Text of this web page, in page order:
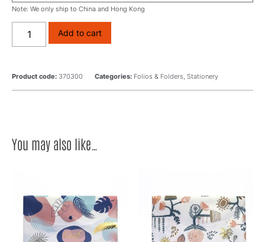
Note: We only ship to China and Hong Kong
Add to cart
Product code: 370300 Categories: Folios & Folders, Stationery
You may also like…